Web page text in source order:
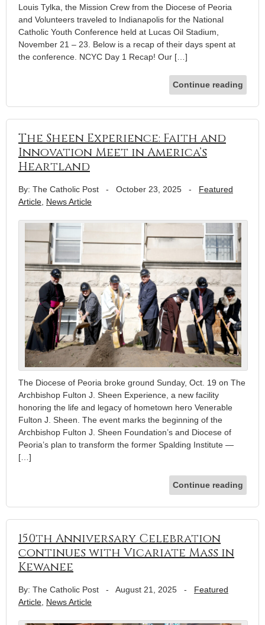
Louis Tylka, the Mission Crew from the Diocese of Peoria
and Volunteers traveled to Indianapolis for the National
Catholic Youth Conference held at Lucas Oil Stadium,
November 21 – 23. Below is a recap of their days spent at
the conference. NCYC Day 1 Recap! Our […]
Continue reading
The Sheen Experience: Faith and
Innovation Meet in America’s
Heartland
By: The Catholic Post - October 23, 2025 - Featured
Article News Article
The Diocese of Peoria broke ground Sunday, Oct. 19 on The
Archbishop Fulton J. Sheen Experience, a new facility
honoring the life and legacy of hometown hero Venerable
Fulton J. Sheen. The event marks the beginning of the
Archbishop Fulton J. Sheen Foundation’s and Diocese of
Peoria’s plan to transform the former Spalding Institute —
[…]
Continue reading
150th Anniversary Celebration
continues with Vicariate Mass in
Kewanee
By: The Catholic Post - August 21, 2025 - Featured
Article, News Article